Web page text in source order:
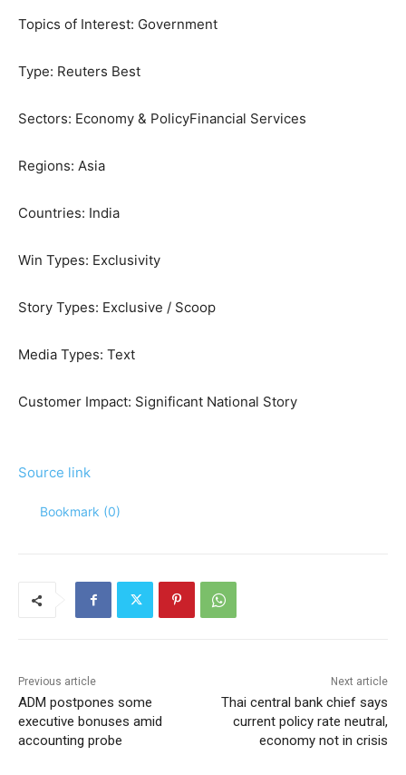
Topics of Interest: Government
Type: Reuters Best
Sectors: Economy & PolicyFinancial Services
Regions: Asia
Countries: India
Win Types: Exclusivity
Story Types: Exclusive / Scoop
Media Types: Text
Customer Impact: Significant National Story
Source link
Bookmark (0)
Previous article
ADM postpones some
executive bonuses amid
accounting probe
Next article
Thai central bank chief says
current policy rate neutral,
economy not in crisis